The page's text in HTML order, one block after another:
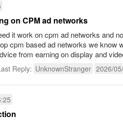
on CPM ad networks
it work on cpm ad networks and
cpm based ad networks we know
from earning on display and
Reply: UnknownStranger 2026/